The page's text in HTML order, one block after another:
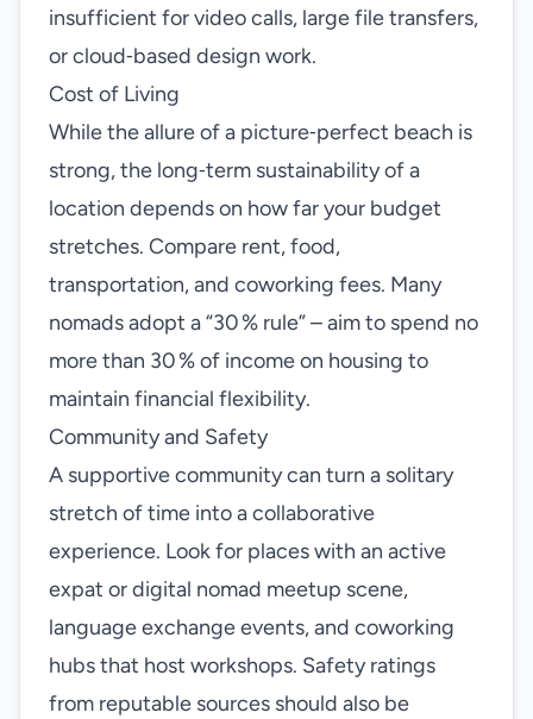
insufficient for video calls, large file transfers,
or cloud‑based design work.
Cost of Living
While the allure of a picture‑perfect beach is
strong, the long‑term sustainability of a
location depends on how far your budget
stretches. Compare rent, food,
transportation, and coworking fees. Many
nomads adopt a “30 % rule” – aim to spend no
more than 30 % of income on housing to
maintain financial flexibility.
Community and Safety
A supportive community can turn a solitary
stretch of time into a collaborative
experience. Look for places with an active
expat or digital nomad meetup scene,
language exchange events, and coworking
hubs that host workshops. Safety ratings
from reputable sources should also be